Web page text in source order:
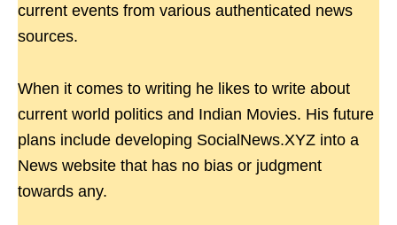
current events from various authenticated news
sources.
When it comes to writing he likes to write about
current world politics and Indian Movies. His future
plans include developing SocialNews.XYZ into a
News website that has no bias or judgment
towards any.